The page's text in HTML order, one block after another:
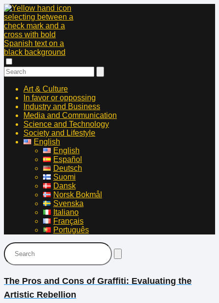
Art & Culture
In favor or oppossing
Industry and Business
Media and Communication
Science and Technology
Society and Lifestyle
English
English
Español
Deutsch
Suomi
Dansk
Norsk Bokmål
Svenska
Italiano
Français
Português
The Pros and Cons of Graffiti: Evaluating the
Artistic Rebellion